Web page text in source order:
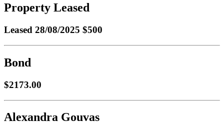
Property Leased
Leased 28/08/2025 $500
Bond
$2173.00
Alexandra Gouvas